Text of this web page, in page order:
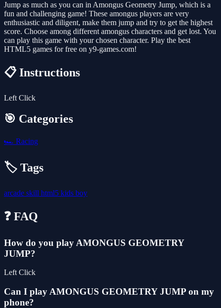
Jump as much as you can in Amongus Geometry Jump, which is a
fun and challenging game! These amongus players are very
enthusiastic and diligent, make them jump and try to get the highest
score. Choose among different amongus characters and get lost. You
can play this game with your chosen character. Play the best
HTML5 games for free on y9-games.com!
📋 Instructions
Left Click
🎯 Categories
🏎️ Racing
🏷️ Tags
arcade skill html5 kids boy
❓ FAQ
How do you play AMONGUS GEOMETRY
JUMP?
Left Click
Can I play AMONGUS GEOMETRY JUMP on my
phone?